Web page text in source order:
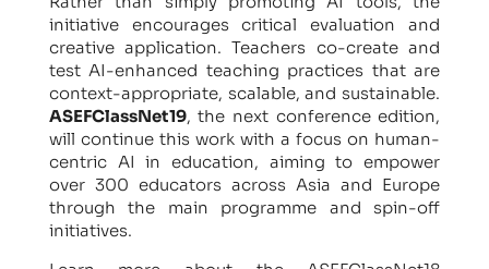
initiative encourages critical evaluation and
creative application. Teachers co-create and
test AI-enhanced teaching practices that are
context-appropriate, scalable, and sustainable.
ASEFClassNet19, the next conference edition,
will continue this work with a focus on human-
centric AI in education, aiming to empower
over 300 educators across Asia and Europe
through the main programme and spin-off
initiatives.